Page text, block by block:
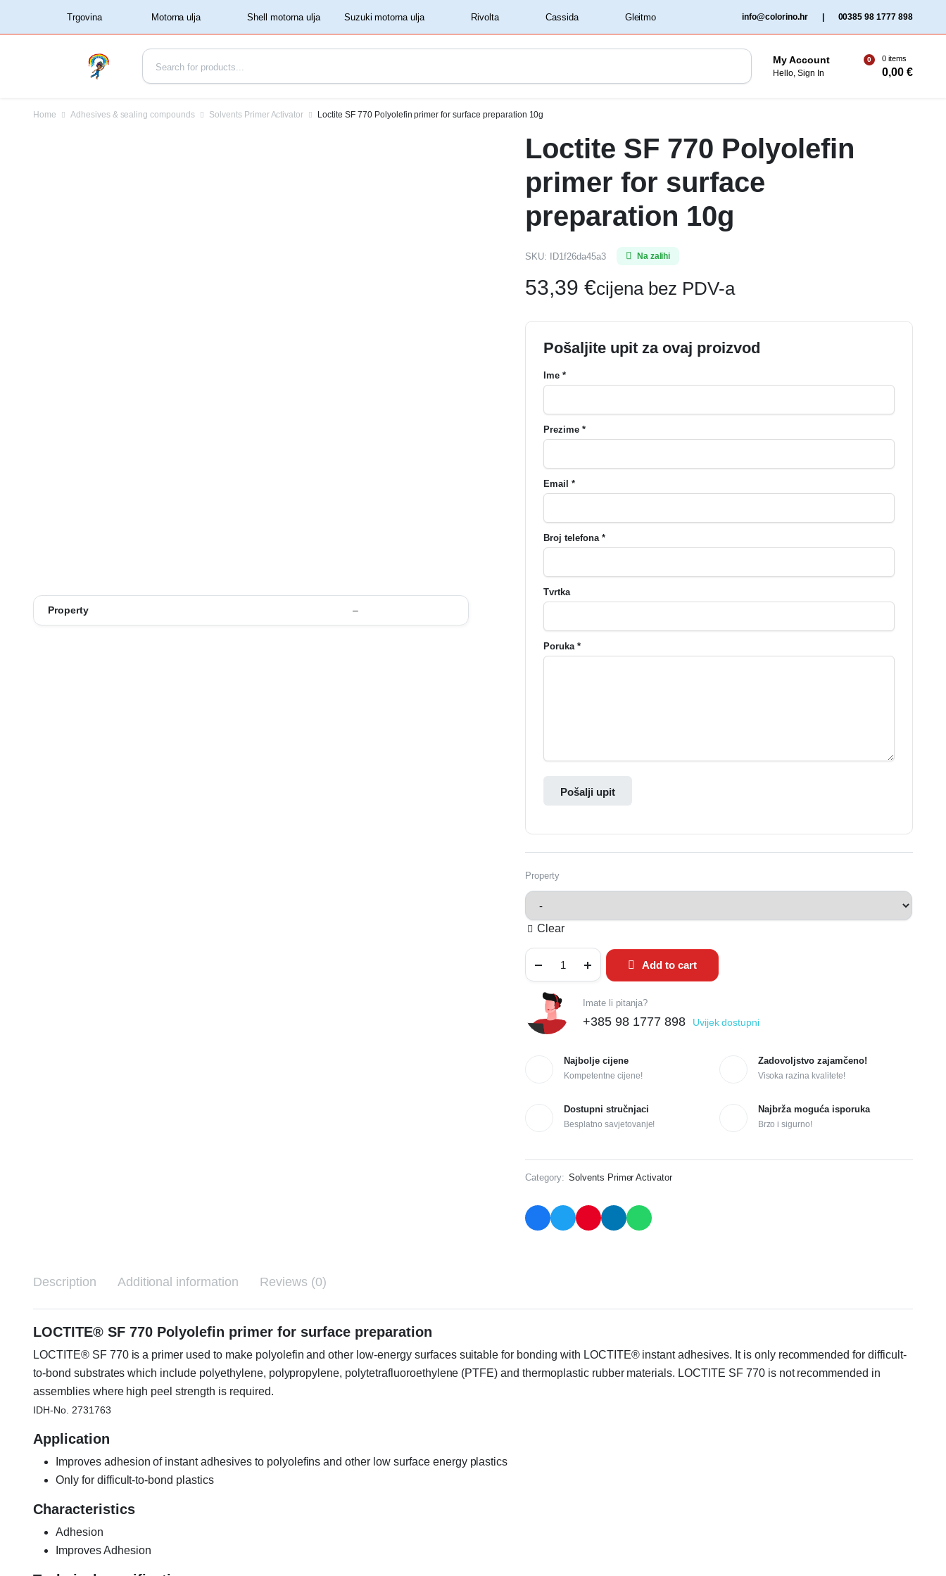
‏‏‎ ‏‏‎ ‎‎Trgovina‏‏‎ ‎ ‏‏‎ ‎Shell motorna ulja‏‏‎ ‎ ‏‏‎ ‎Rivolta‏‏‎ ‎ ‏‏‎ ‎Cassida‏‏‎ ‎ info@colorino.hr 00385 98 1777 898
My Account
Hello, Sign In
0 0 items
0,00€
Home Adhesives & sealing compounds Solvents Primer Activator Loctite SF 770 Polyolefin primer for surface preparation 10g
Property –
Loctite SF 770 Polyolefin
primer for surface
preparation 10g
SKU: ID1f26da45a3 Na zalihi
53,39 €cijena bez PDV-a
Pošaljite upit za ovaj proizvod
Ime *
Prezime *
Email *
Broj telefona *
Tvrtka
Poruka *
Pošalji upit
Property
Clear
Add to cart
Imate li pitanja?
+385 98 1777 898 Uvijek dostupni
Najbolje cijene
Kompetentne cijene!
Zadovoljstvo zajamčeno!
Visoka razina kvalitete!
Dostupni stručnjaci
Besplatno savjetovanje!
Najbrža moguća isporuka
Brzo i sigurno!
Category: Solvents Primer Activator
Description Additional information Reviews (0)
LOCTITE® SF 770 Polyolefin primer for surface preparation
LOCTITE® SF 770 is a primer used to make polyolefin and other low-energy surfaces suitable for bonding with LOCTITE® instant adhesives. It is only recommended for difficult-
to-bond substrates which include polyethylene, polypropylene, polytetrafluoroethylene (PTFE) and thermoplastic rubber materials. LOCTITE SF 770 is not recommended in
assemblies where high peel strength is required.
IDH-No. 2731763
Application
Improves adhesion of instant adhesives to polyolefins and other low surface energy plastics
Only for difficult-to-bond plastics
Characteristics
Adhesion
Improves Adhesion